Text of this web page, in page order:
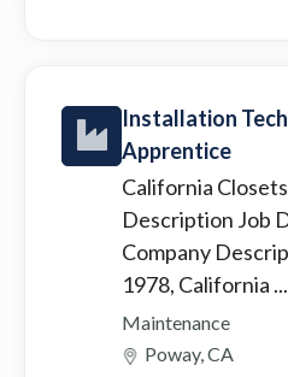
Installation
Apprentice
California
Description Job
Company
1978, California ...
Maintenance
Poway, CA